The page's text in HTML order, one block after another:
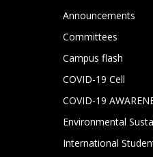
Announcements
Committees
Campus flash
COVID-19 Cell
COVID-19
Environmental
International